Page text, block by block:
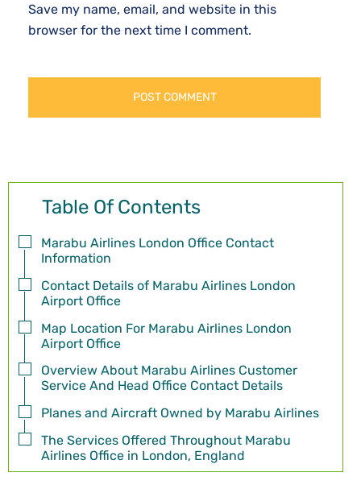
Save my name, email, and website in this
browser for the next time I comment.
Table Of Contents
Marabu Airlines London Office Contact
Information
Contact Details of Marabu Airlines London
Airport Office
Map Location For Marabu Airlines London
Airport Office
Overview About Marabu Airlines Customer
Service And Head Office Contact Details
Planes and Aircraft Owned by Marabu Airlines
The Services Offered Throughout Marabu
Airlines Office in London, England